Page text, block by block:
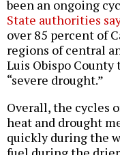
been an ongoing
State authorities
over 85 percent of
regions of central
Luis Obispo County
“severe drought.”
Overall, the cycles
heat and drought
quickly during the